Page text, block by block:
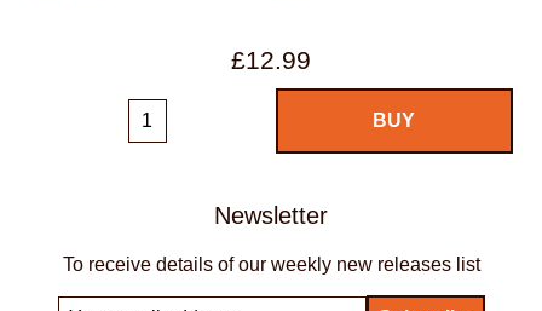
£12.99
Newsletter
To receive details of our weekly new releases list